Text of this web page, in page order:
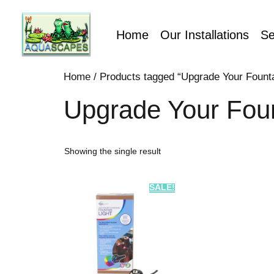
Home Our Installations
Home / Products tagged “Upgrade Your
Upgrade Your
Showing the single result
SALE!